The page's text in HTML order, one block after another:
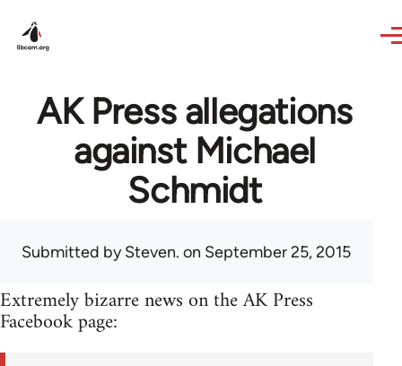
AK Press allegations
against Michael
Schmidt
Submitted bySteven. on September 25, 2015
Extremely bizarre news on the AK Press
Facebook page: